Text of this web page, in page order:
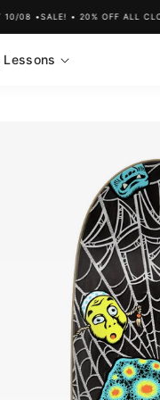
08 •SALE! • 20% OFF ALL